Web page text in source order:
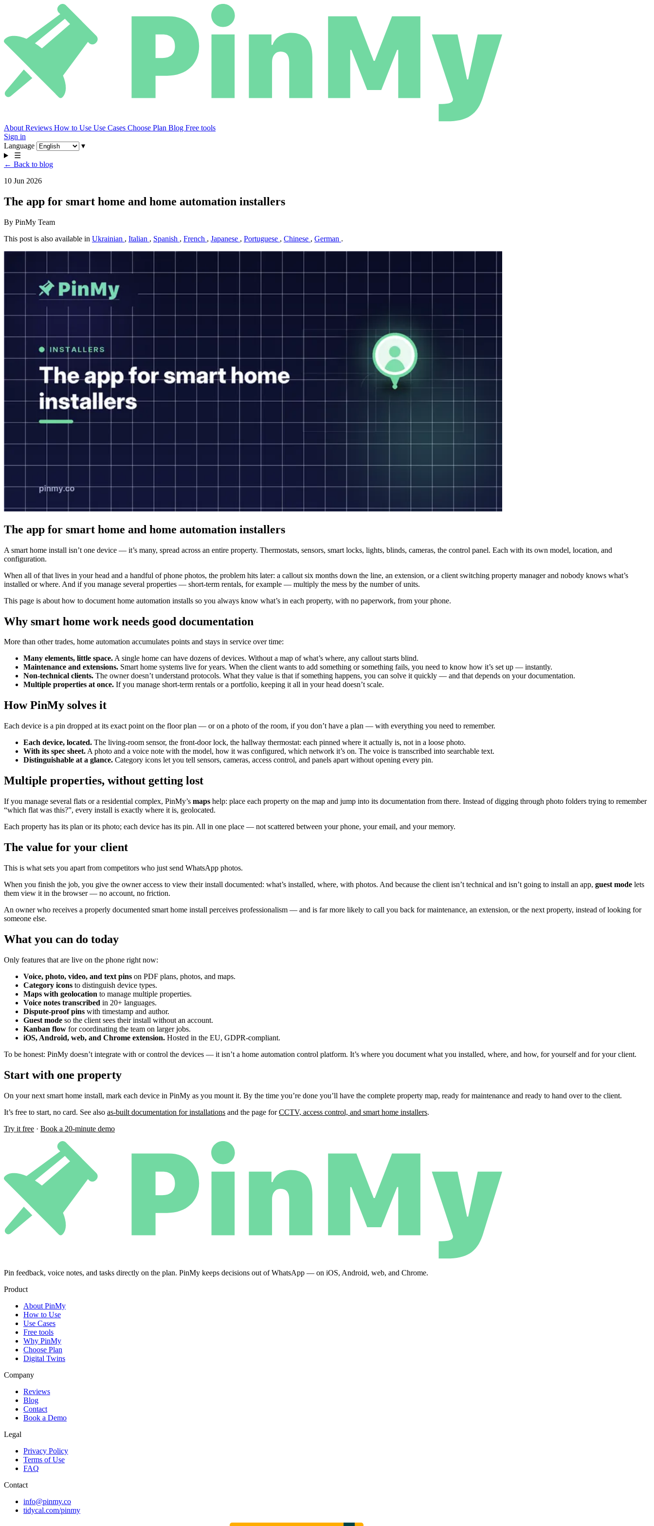
About Reviews How to Use Use Cases Choose Plan Blog Free tools
Sign in
Language
▾
☰
← Back to blog
10 Jun 2026
The app for smart home and home automation installers
By PinMy Team
This post is also available in Ukrainian , Italian , Spanish , French , Japanese , Portuguese , Chinese , German .
The app for smart home and home automation installers
A smart home install isn’t one device — it’s many, spread across an entire property. Thermostats, sensors, smart locks, lights, blinds, cameras, the control panel. Each with its own model, location, and
configuration.
When all of that lives in your head and a handful of phone photos, the problem hits later: a callout six months down the line, an extension, or a client switching property manager and nobody knows what’s
installed or where. And if you manage several properties — short-term rentals, for example — multiply the mess by the number of units.
This page is about how to document home automation installs so you always know what’s in each property, with no paperwork, from your phone.
Why smart home work needs good documentation
More than other trades, home automation accumulates points and stays in service over time:
Many elements, little space.A single home can have dozens of devices. Without a map of what’s where, any callout starts blind.
Maintenance and extensions. Smart home systems live for years. When the client wants to add something or something fails, you need to know how it’s set up — instantly.
Non-technical clients. The owner doesn’t understand protocols. What they value is that if something happens, you can solve it quickly — and that depends on your documentation.
Multiple properties at once. If you manage short-term rentals or a portfolio, keeping it all in your head doesn’t scale.
How PinMy solves it
Each device is a pin dropped at its exact point on the floor plan — or on a photo of the room, if you don’t have a plan — with everything you need to remember.
Each device, located. The living-room sensor, the front-door lock, the hallway thermostat: each pinned where it actually is, not in a loose photo.
With its spec sheet. A photo and a voice note with the model, how it was configured, which network it’s on. The voice is transcribed into searchable text.
Distinguishable at a glance. Category icons let you tell sensors, cameras, access control, and panels apart without opening every pin.
Multiple properties, without getting lost
If you manage several flats or a residential complex, PinMy’s maps help: place each property on the map and jump into its documentation from there. Instead of digging through photo folders trying to remember
“which flat was this?”, every install is exactly where it is, geolocated.
Each property has its plan or its photo; each device has its pin. All in one place — not scattered between your phone, your email, and your memory.
The value for your client
This is what sets you apart from competitors who just send WhatsApp photos.
When you finish the job, you give the owner access to view their install documented: what’s installed, where, with photos. And because the client isn’t technical and isn’t going to install an app, guest mode lets
them view it in the browser — no account, no friction.
An owner who receives a properly documented smart home install perceives professionalism — and is far more likely to call you back for maintenance, an extension, or the next property, instead of looking for
someone else.
What you can do today
Only features that are live on the phone right now:
Voice, photo, video, and text pins on PDF plans, photos, and maps.
Category icons to distinguish device types.
Maps with geolocation to manage multiple properties.
Voice notes transcribed in 20+ languages.
Dispute-proof pins with timestamp and author.
Guest mode so the client sees their install without an account.
Kanban flow for coordinating the team on larger jobs.
iOS, Android, web, and Chrome extension. Hosted in the EU, GDPR-compliant.
To be honest: PinMy doesn’t integrate with or control the devices — it isn’t a home automation control platform. It’s where you document what you installed, where, and how, for yourself and for your client.
Start with one property
On your next smart home install, mark each device in PinMy as you mount it. By the time you’re done you’ll have the complete property map, ready for maintenance and ready to hand over to the client.
It’s free to start, no card. See also as-built documentation for installations and the page forCCTV, access control, and smart home installers.
Try it free · Book a 20-minute demo
Pin feedback, voice notes, and tasks directly on the plan. PinMy keeps decisions out of WhatsApp — on iOS, Android, web, and Chrome.
Product
About PinMy
How to Use
Use Cases
Free tools
Why PinMy
Choose Plan
Digital Twins
Company
Reviews
Blog
Contact
Book a Demo
Legal
Privacy Policy
Terms of Use
FAQ
Contact
info@pinmy.co
tidycal.com/pinmy